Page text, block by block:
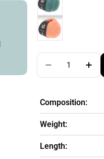
Quantity
Decrease
Composition:
Weight:
Length: